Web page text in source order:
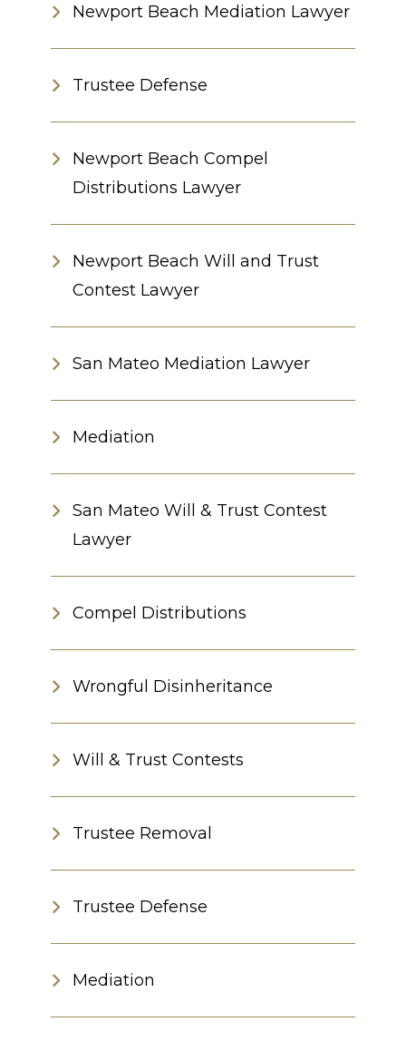
Newport Beach Mediation Lawyer
Trustee Defense
Newport Beach Compel
Distributions Lawyer
Newport Beach Will and Trust
Contest Lawyer
San Mateo Mediation Lawyer
Mediation
San Mateo Will & Trust Contest
Lawyer
Compel Distributions
Wrongful Disinheritance
Will & Trust Contests
Trustee Removal
Trustee Defense
Mediation